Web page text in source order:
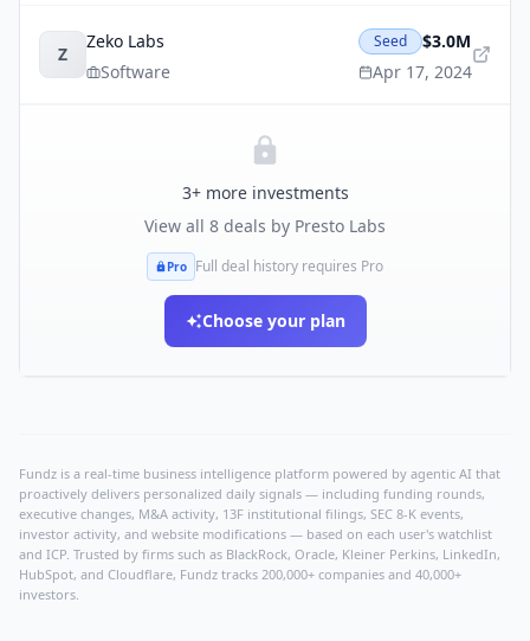
Z
Zeko Labs
Software
Seed
$3.0M
Apr 17, 2024
3+ more investments
View all 8 deals by Presto Labs
Pro Full deal history requires Pro
Choose your plan
Fundz is a real-time business intelligence platform powered by agentic AI that
proactively delivers personalized daily signals — including funding rounds,
executive changes, M&A activity, 13F institutional filings, SEC 8-K events,
investor activity, and website modifications — based on each user's watchlist
and ICP. Trusted by firms such as BlackRock, Oracle, Kleiner Perkins, LinkedIn,
HubSpot, and Cloudflare, Fundz tracks 200,000+ companies and 40,000+
investors.